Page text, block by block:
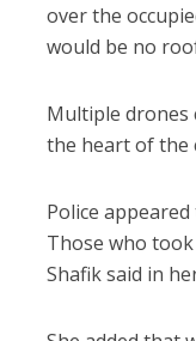
over the
would be no
Multiple drones
the heart of the
Police
Those who
Shafik said in